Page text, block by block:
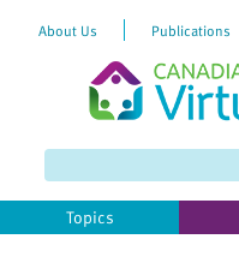
website
includes
About Us Publications
Topics